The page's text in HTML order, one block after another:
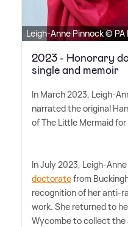
Leigh-Anne Pinnock ©
2023 - Honorary
single and memoir
In March 2023, Leigh-
narrated the original
of The Little Mermaid for
In July 2023, Leigh-
doctoratefrom
recognition of her anti-
work. She returned to
Wycombe to collect the